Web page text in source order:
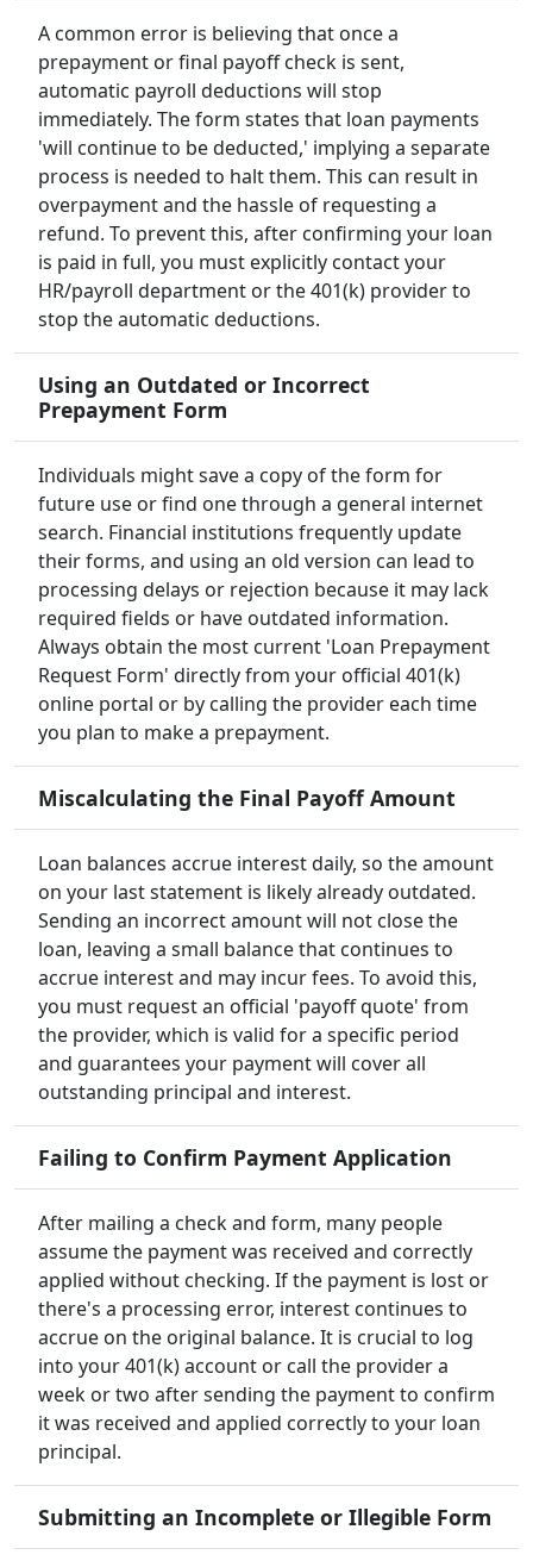
A common error is believing that once a
prepayment or final payoff check is sent,
automatic payroll deductions will stop
immediately. The form states that loan payments
'will continue to be deducted,' implying a separate
process is needed to halt them. This can result in
overpayment and the hassle of requesting a
refund. To prevent this, after confirming your loan
is paid in full, you must explicitly contact your
HR/payroll department or the 401(k) provider to
stop the automatic deductions.
Using an Outdated or Incorrect
Prepayment Form
Individuals might save a copy of the form for
future use or find one through a general internet
search. Financial institutions frequently update
their forms, and using an old version can lead to
processing delays or rejection because it may lack
required fields or have outdated information.
Always obtain the most current 'Loan Prepayment
Request Form' directly from your official 401(k)
online portal or by calling the provider each time
you plan to make a prepayment.
Miscalculating the Final Payoff Amount
Loan balances accrue interest daily, so the amount
on your last statement is likely already outdated.
Sending an incorrect amount will not close the
loan, leaving a small balance that continues to
accrue interest and may incur fees. To avoid this,
you must request an official 'payoff quote' from
the provider, which is valid for a specific period
and guarantees your payment will cover all
outstanding principal and interest.
Failing to Confirm Payment Application
After mailing a check and form, many people
assume the payment was received and correctly
applied without checking. If the payment is lost or
there's a processing error, interest continues to
accrue on the original balance. It is crucial to log
into your 401(k) account or call the provider a
week or two after sending the payment to confirm
it was received and applied correctly to your loan
principal.
Submitting an Incomplete or Illegible Form